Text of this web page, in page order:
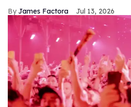
James Factora Jul 13, 2026